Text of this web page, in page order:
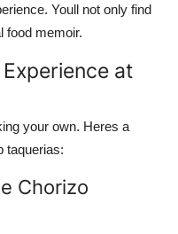
Youll not only find
food memoir.
at
your own. Heres a
taquerias:
Chorizo